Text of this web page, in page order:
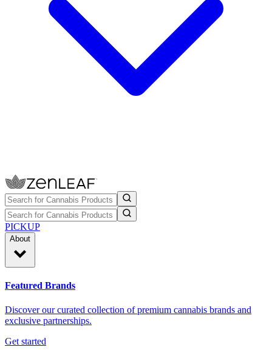
PICKUP
About
Featured Brands
Discover our curated collection of premium cannabis brands and
exclusive partnerships.
Get started